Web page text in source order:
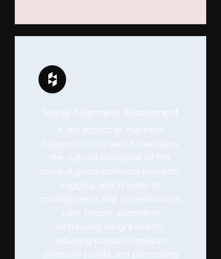
Spinal Alignment Assessment
A key aspect of mattress
support is how well it maintains
the natural curvature of the
spine. A good mattress prevents
sagging, which leads to
misalignment and potential back
pain. Proper alignment
distributes weight evenly,
reducing stress on specific
pressure points and promoting